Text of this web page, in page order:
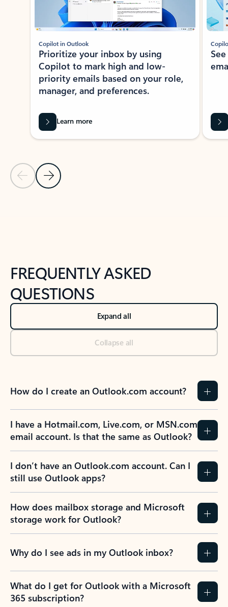
Previous Slide
Next Slide
Copilot in Outlook
Prioritize your inbox by using
Copilot to mark high and low-
priority emails based on your role,
manager, and preferences.
Learn more
FREQUENTLY ASKED
QUESTIONS
Expand all
Collapse all
How do I create an Outlook.com account?
I have a Hotmail.com, Live.com, or MSN.com
email account. Is that the same as Outlook?
I don’t have an Outlook.com account. Can I
still use Outlook apps?
How does mailbox storage and Microsoft
storage work for Outlook?
Why do I see ads in my Outlook inbox?
What do I get for Outlook with a Microsoft
365 subscription?